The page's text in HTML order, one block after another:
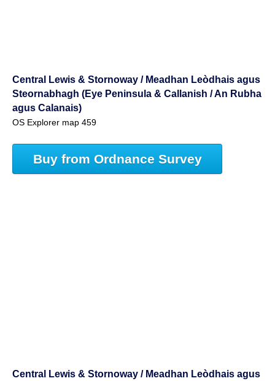
Central Lewis & Stornoway / Meadhan Leòdhais agus
Steornabhagh (Eye Peninsula & Callanish / An Rubha
agus Calanais)
OS Explorer map 459
Buy from Ordnance Survey
Central Lewis & Stornoway / Meadhan Leòdhais agus